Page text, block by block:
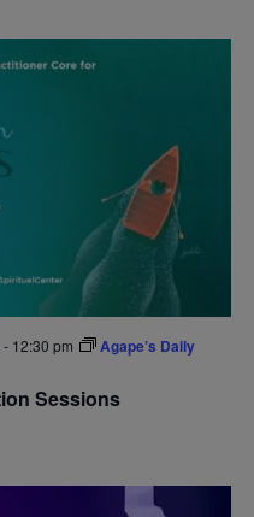
- 12:30 pm
Agape’s Daily
Sessions